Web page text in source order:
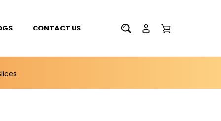
CONTACT US